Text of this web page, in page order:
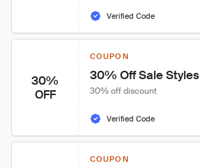
Verified Code
30%
OFF
COUPON
30% Off Sale Styles
30% off discount
Verified Code
COUPON